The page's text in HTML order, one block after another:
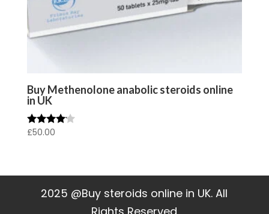
Buy Methenolone anabolic steroids online
in UK
Rated
£50.00
2025 @Buy steroids online in UK. All